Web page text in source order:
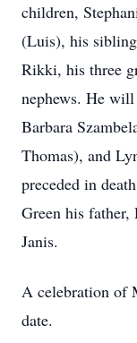
children,
(Luis), his
Rikki, his three
nephews. He
Barbara
Thomas), and
preceded in
Green his father,
Janis.
A celebration of
date.